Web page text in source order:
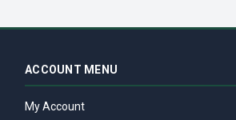
ACCOUNT MENU
My Account